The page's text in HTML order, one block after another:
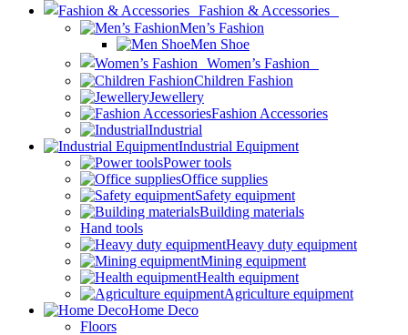
Fashion & Accessories
Men’s Fashion
Men Shoe
Women’s Fashion
Children Fashion
Jewellery
Fashion Accessories
Industrial
Industrial Equipment
Power tools
Office supplies
Safety equipment
Building materials
Hand tools
Heavy duty equipment
Mining equipment
Health equipment
Agriculture equipment
Home Deco
Floors